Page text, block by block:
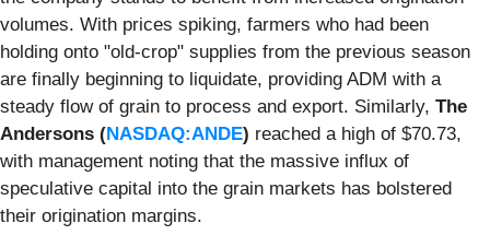
volumes. With prices spiking, farmers who had been
holding onto "old-crop" supplies from the previous season
are finally beginning to liquidate, providing ADM with a
steady flow of grain to process and export. Similarly, The
Andersons (NASDAQ:ANDE) reached a high of $70.73,
with management noting that the massive influx of
speculative capital into the grain markets has bolstered
their origination margins.